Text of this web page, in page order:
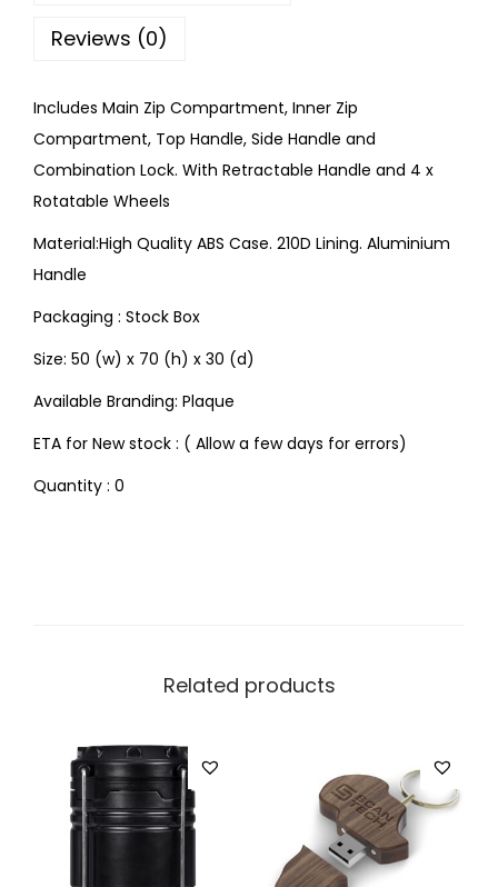
Reviews (0)
Includes Main Zip Compartment, Inner Zip
Compartment, Top Handle, Side Handle and
Combination Lock. With Retractable Handle and 4 x
Rotatable Wheels
Material:High Quality ABS Case. 210D Lining. Aluminium
Handle
Packaging : Stock Box
Size: 50 (w) x 70 (h) x 30 (d)
Available Branding: Plaque
ETA for New stock : ( Allow a few days for errors)
Quantity : 0
Related products